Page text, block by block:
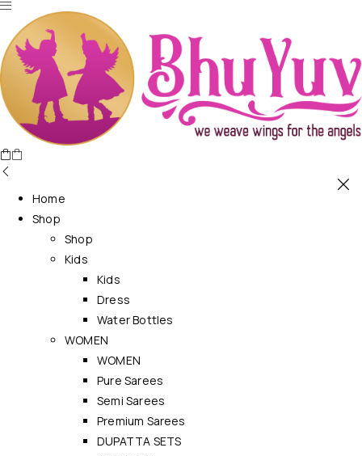
Home
Shop
Shop
Kids
Kids
Dress
Water Bottles
WOMEN
WOMEN
Pure Sarees
Semi Sarees
Premium Sarees
DUPATTA SETS